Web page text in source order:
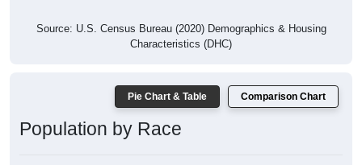
Source: U.S. Census Bureau (2020) Demographics & Housing
Characteristics (DHC)
Pie Chart & Table Comparison Chart
Population by Race